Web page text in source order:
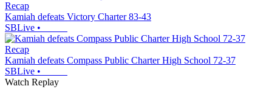
Recap
Kamiah defeats Victory Charter 83-43
SBLive •
Recap
Kamiah defeats Compass Public Charter High School 72-37
SBLive •
Watch Replay